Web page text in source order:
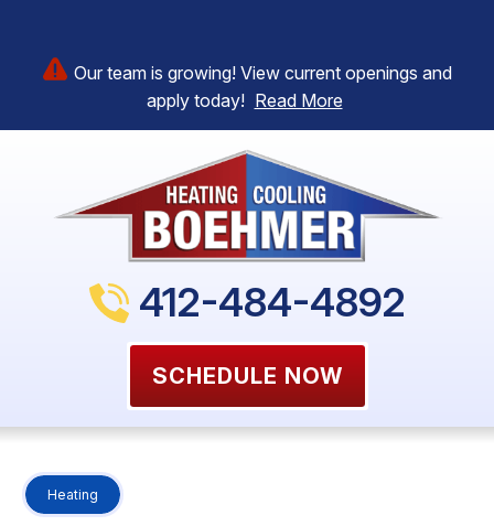
Our team is growing! View current openings and
apply today! Read More
412-484-4892
SCHEDULE NOW
Heating